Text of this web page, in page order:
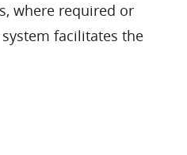
where required or
facilitates the